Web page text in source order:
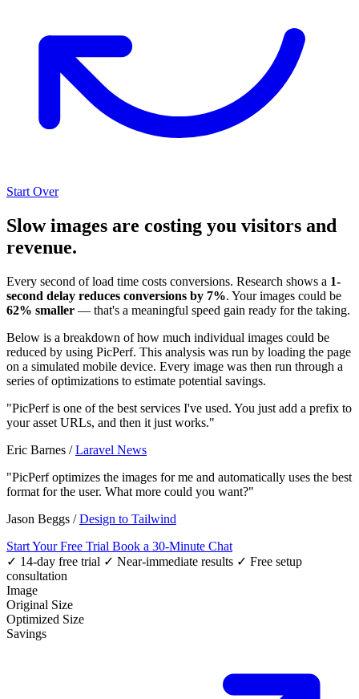
Start Over
Slow images are costing you visitors and
revenue.
Every second of load time costs conversions. Research shows a 1-
second delay reduces conversions by 7%. Your images could be
62% smaller — that's a meaningful speed gain ready for the taking.
Below is a breakdown of how much individual images could be
reduced by using PicPerf. This analysis was run by loading the page
on a simulated mobile device. Every image was then run through a
series of optimizations to estimate potential savings.
"PicPerf is one of the best services I've used. You just add a prefix to
your asset URLs, and then it just works."
Eric Barnes /Laravel News
"PicPerf optimizes the images for me and automatically uses the best
format for the user. What more could you want?"
Jason Beggs /Design to Tailwind
Start Your Free Trial Book a 30-Minute Chat
✓ 14-day free trial ✓ Near-immediate results ✓ Free setup
consultation
Image
Original Size
Optimized Size
Savings